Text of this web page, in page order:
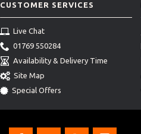
CUSTOMER SERVICES
Live Chat
01769 550284
Availability & Delivery Time
Site Map
Special Offers